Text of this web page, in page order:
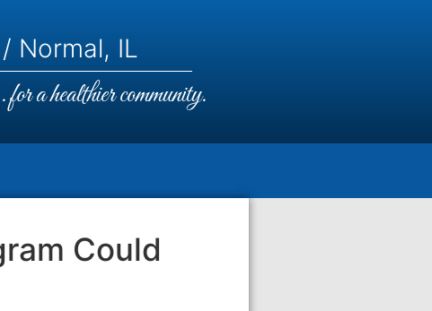
Normal, IL
a healthier community.
Could